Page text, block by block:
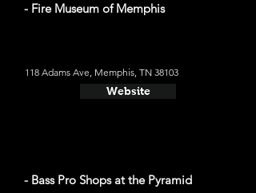
- Fire Museum of Memphis
118 Adams Ave, Memphis, TN 38103
Website
- Bass Pro Shops at the Pyramid